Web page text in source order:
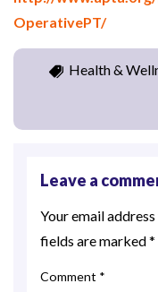
OperativePT/
Health &
Leave a
Your email
fields are marked*
Comment *